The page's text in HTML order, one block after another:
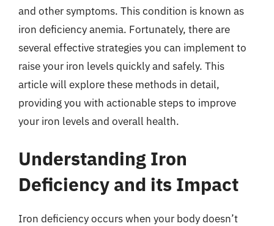
and other symptoms. This condition is known as
iron deficiency anemia. Fortunately, there are
several effective strategies you can implement to
raise your iron levels quickly and safely. This
article will explore these methods in detail,
providing you with actionable steps to improve
your iron levels and overall health.
Understanding Iron
Deficiency and its Impact
Iron deficiency occurs when your body doesn’t